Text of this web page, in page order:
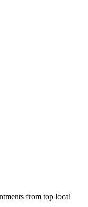
from top local